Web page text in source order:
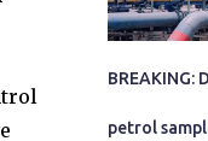
petrol